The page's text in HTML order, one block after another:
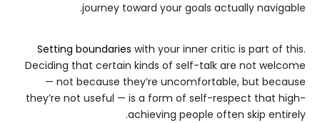
journey toward your goals actually navigable.
Setting boundaries with your inner critic is part of this.
Deciding that certain kinds of self-talk are not welcome
— not because they’re uncomfortable, but because
they’re not useful — is a form of self-respect that high-
achieving people often skip entirely.